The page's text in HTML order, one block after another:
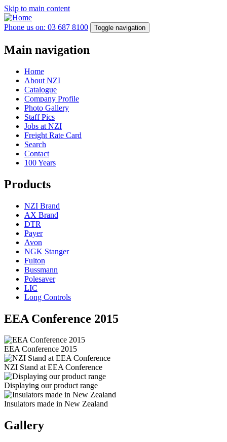
Skip to main content
Phone us on: 03 687 8100 Toggle navigation
Main navigation
Home
About NZI
Catalogue
Company Profile
Photo Gallery
Staff Pics
Jobs at NZI
Freight Rate Card
Search
Contact
100 Years
Products
NZI Brand
AX Brand
DTR
Payer
Avon
NGK Stanger
Fulton
Bussmann
Polesaver
LIC
Long Controls
EEA Conference 2015
EEA Conference 2015
NZI Stand at EEA Conference
Displaying our product range
Insulators made in New Zealand
Gallery